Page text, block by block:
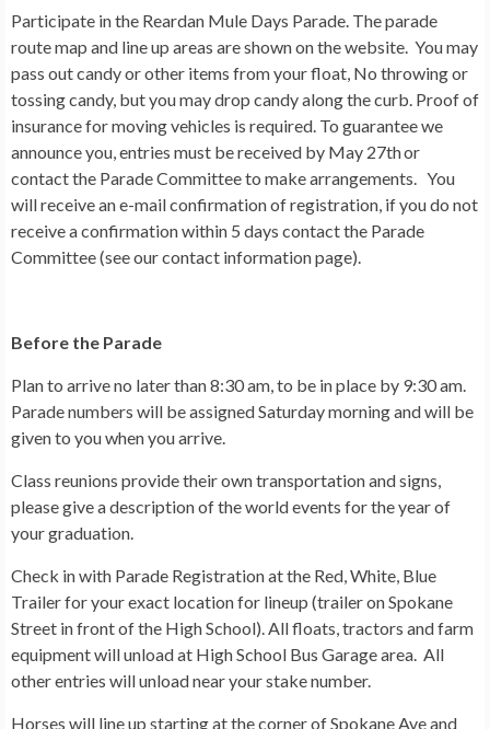
Participate in the Reardan Mule Days Parade. The parade
route map and line up areas are shown on the website. You may
pass out candy or other items from your float, No throwing or
tossing candy, but you may drop candy along the curb. Proof of
insurance for moving vehicles is required. To guarantee we
announce you, entries must be received by May 27thor
contact the Parade Committee to make arrangements. You
will receive an e-mail confirmation of registration, if you do not
receive a confirmation within 5 days contact the Parade
Committee (see our contact information page).
Before the Parade
Plan to arrive no later than 8:30 am, to be in place by 9:30 am.
Parade numbers will be assigned Saturday morning and will be
given to you when you arrive.
Class reunions provide their own transportation and signs,
please give a description of the world events for the year of
your graduation.
Check in with Parade Registration at the Red, White, Blue
Trailer for your exact location for lineup (trailer on Spokane
Street in front of the High School). All floats, tractors and farm
equipment will unload at High School Bus Garage area. All
other entries will unload near your stake number.
Horses will line up starting at the corner of Spokane Ave and